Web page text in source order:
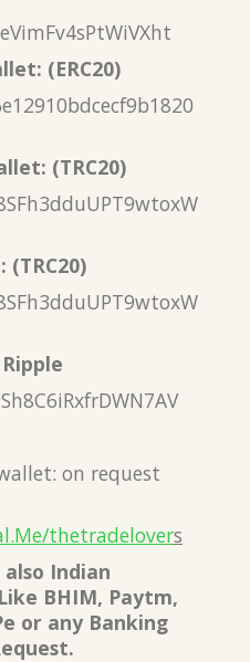
(ERC20)
(TRC20)
(TRC20)
on request
thetradelovers
Indian
BHIM, Paytm,
or any Banking